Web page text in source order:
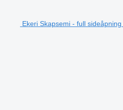
Ekeri Skapsemi - full